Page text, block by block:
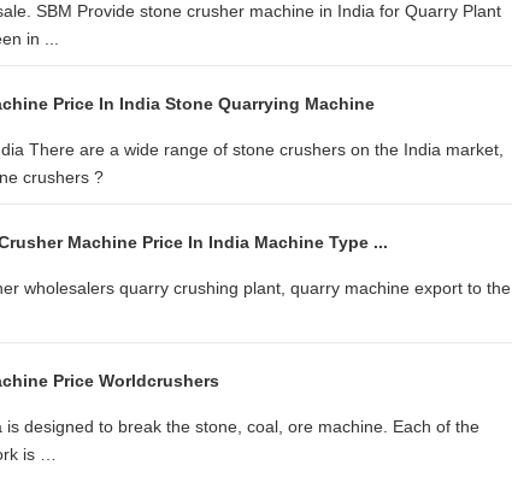
SBM Provide stone crusher machine in India for Quarry Plant
in ...
Price In India Stone Quarrying Machine
There are a wide range of stone crushers on the India market,
crushers ?
Machine Price In India Machine Type ...
wholesalers quarry crushing plant, quarry machine export to the
Price Worldcrushers
designed to break the stone, coal, ore machine. Each of the
is …